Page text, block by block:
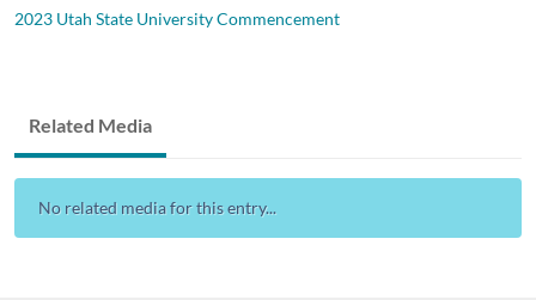
2023 Utah State University Commencement
Related Media
No related media for this entry...